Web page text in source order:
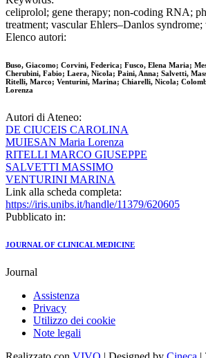
celiprolol; gene therapy; non-coding RNA;
treatment; vascular Ehlers–Danlos
Elenco autori:
Buso, Giacomo; Corvini, Federica; Fusco, Elena Maria;
Cherubini, Fabio; Laera, Nicola; Paini, Anna; Salvetti,
Ritelli, Marco; Venturini, Marina; Chiarelli, Nicola;
Lorenza
Autori di Ateneo:
DE CIUCEIS CAROLINA
MUIESAN Maria Lorenza
RITELLI MARCO GIUSEPPE
SALVETTI MASSIMO
VENTURINI MARINA
Link alla scheda completa:
https://iris.unibs.it/handle/11379/620605
Pubblicato in:
JOURNAL OF CLINICAL MEDICINE
Journal
Assistenza
Privacy
Utilizzo dei cookie
Note legali